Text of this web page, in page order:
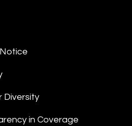
Diversity
in Coverage